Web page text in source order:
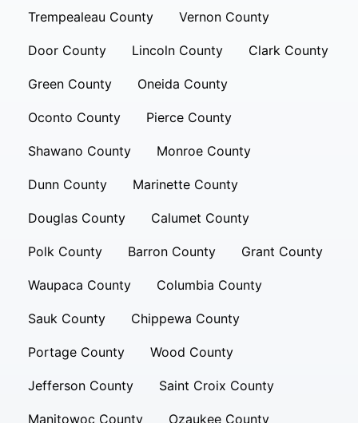
Trempealeau County Vernon County
Door County Lincoln County Clark County
Green County Oneida County
Oconto County Pierce County
Shawano County Monroe County
Dunn County Marinette County
Douglas County Calumet County
Polk County Barron County Grant County
Waupaca County Columbia County
Sauk County Chippewa County
Portage County Wood County
Jefferson County Saint Croix County
Manitowoc County Ozaukee County